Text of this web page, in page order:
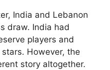
India and Lebanon
draw. India had
players and
However, the
story altogether.